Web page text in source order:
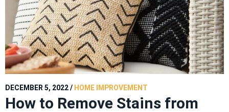
DECEMBER 5, 2022/ HOME IMPROVEMENT
How to Remove Stains from